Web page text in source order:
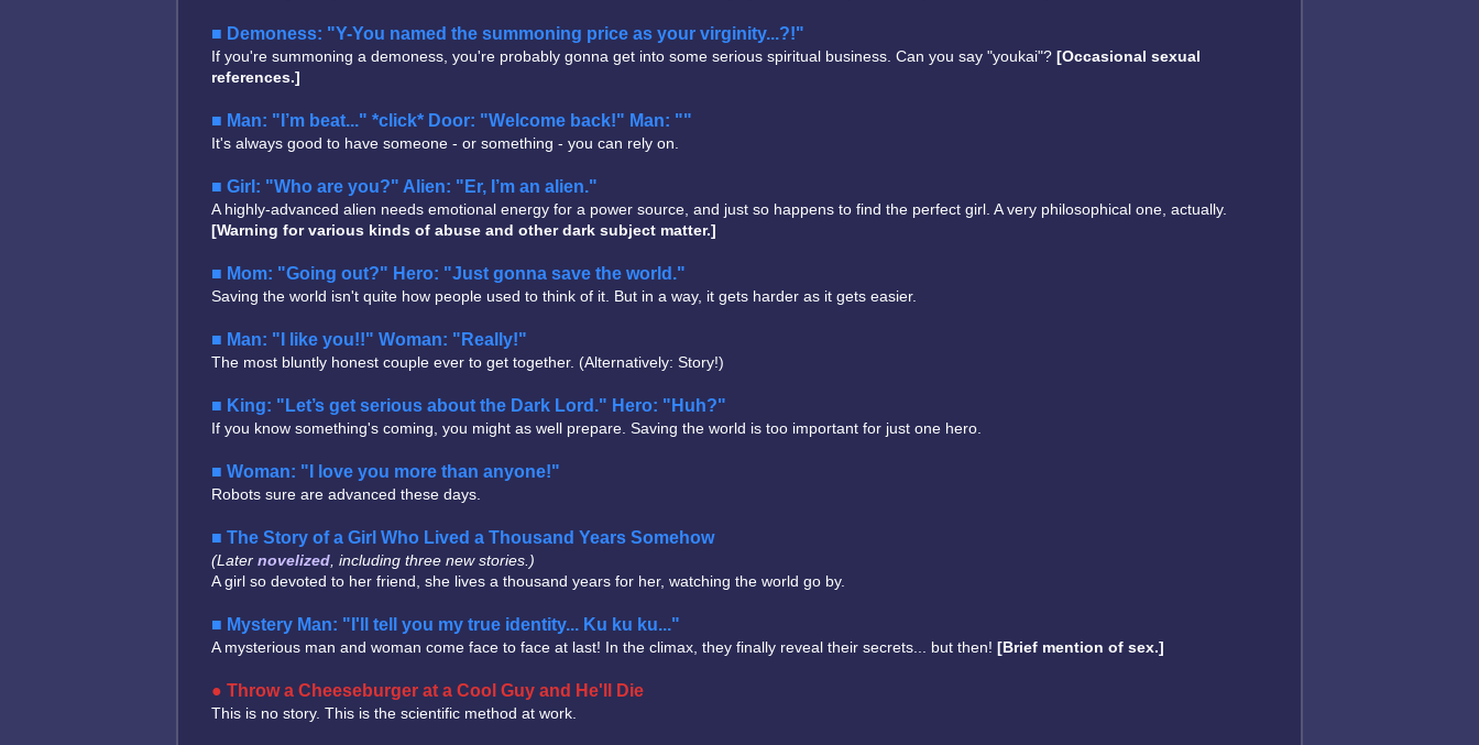
Demoness: "Y-You named the summoning price as your virginity...?!"
If you're summoning a demoness, you're probably gonna get into some serious spiritual business. Can you say "youkai"? [Occasional sexual
references.]
Man: "I’m beat..." *click* Door: "Welcome back!" Man: ""
It's always good to have someone - or something - you can rely on.
Girl: "Who are you?" Alien: "Er, I’m an alien."
A highly-advanced alien needs emotional energy for a power source, and just so happens to find the perfect girl. A very philosophical one, actually.
[Warning for various kinds of abuse and other dark subject matter.]
Mom: "Going out?" Hero: "Just gonna save the world."
Saving the world isn't quite how people used to think of it. But in a way, it gets harder as it gets easier.
Man: "I like you!!" Woman: "Really!"
The most bluntly honest couple ever to get together. (Alternatively: Story!)
King: "Let’s get serious about the Dark Lord." Hero: "Huh?"
If you know something's coming, you might as well prepare. Saving the world is too important for just one hero.
Woman: "I love you more than anyone!"
Robots sure are advanced these days.
The Story of a Girl Who Lived a Thousand Years Somehow
(Later novelized , including three new stories.)
A girl so devoted to her friend, she lives a thousand years for her, watching the world go by.
Mystery Man: "I'll tell you my true identity... Ku ku ku..."
A mysterious man and woman come face to face at last! In the climax, they finally reveal their secrets... but then! [Brief mention of sex.]
Throw a Cheeseburger at a Cool Guy and He'll Die
This is no story. This is the scientific method at work.